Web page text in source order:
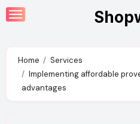
Skip
to
Home
Services
Implementing affordable
advantages